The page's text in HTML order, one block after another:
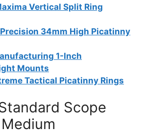
Vertical Split Ring
34mm High Picatinny
1-Inch
Mounts
Tactical Picatinny Rings
Scope
Medium